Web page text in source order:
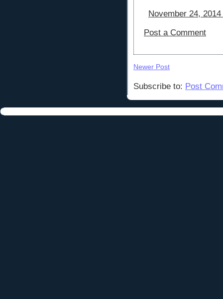
November 24,
Post a Comment
Newer Post
Subscribe to: Post